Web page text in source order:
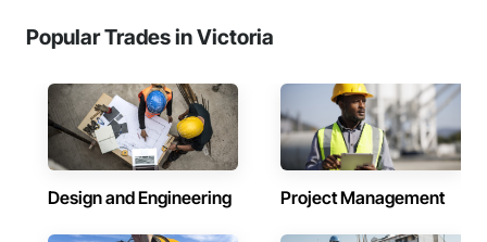
Popular Trades in Victoria
Design and Engineering Project Management